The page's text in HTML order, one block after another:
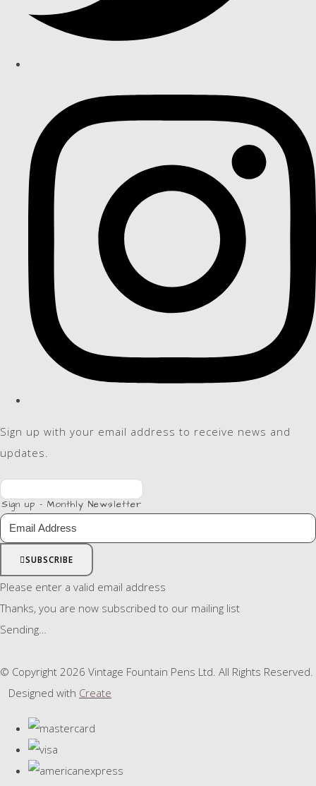
Sign up with your email address to receive news and
updates.
Sign up - Monthly Newsletter
SUBSCRIBE
Please enter a valid email address
Thanks, you are now subscribed to our mailing list
Sending…
© Copyright 2026 Vintage Fountain Pens Ltd. All Rights Reserved.
Designed with Create